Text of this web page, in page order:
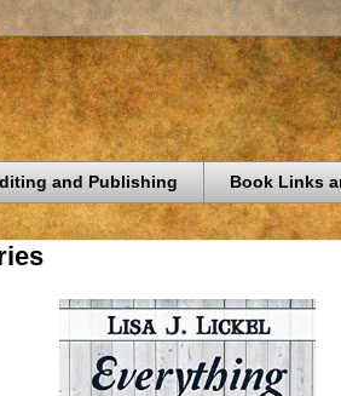
and Publishing Book Links